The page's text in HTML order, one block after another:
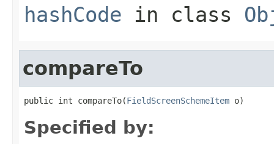
hashCode in class
compareTo
public int compareTo(FieldScreenSchemeItem o)
Specified by: